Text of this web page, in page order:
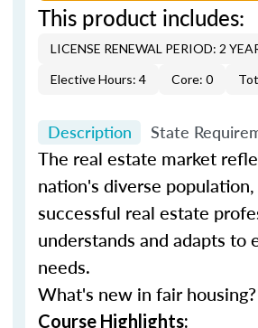
This product includes:
LICENSE RENEWAL PERIOD: 2
Elective Hours: 4
Core: 0
Description State
The real estate market
nation's diverse
successful real estate
understands and adapts to
needs.
What's new in fair
Course Highlights: